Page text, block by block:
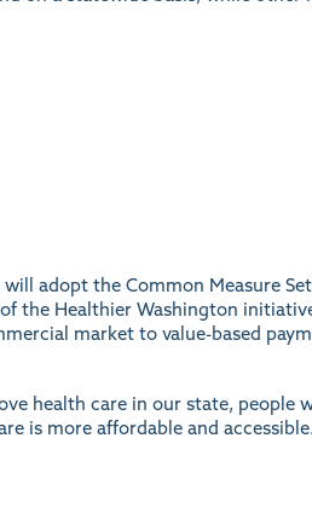
adopt the Common Measure
the Healthier Washington
market to value-based
health care in our state, people
is more affordable and accessible.